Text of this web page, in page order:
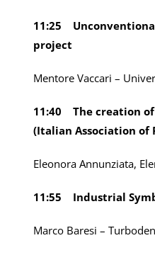
11:25
project
Mentore Vaccari –
11:40 The creation
(Italian Association of
Eleonora Annunziata,
11:55 Industrial
Marco Baresi – Turboden